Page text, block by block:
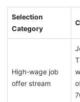
Selection
Category
High-wage job
offer stream